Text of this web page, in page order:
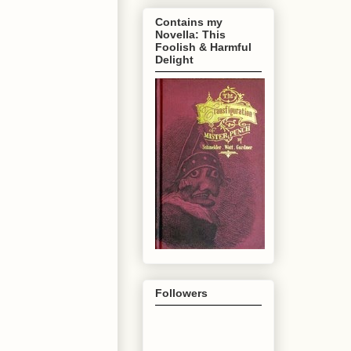
Contains my
Novella: This
Foolish & Harmful
Delight
Followers